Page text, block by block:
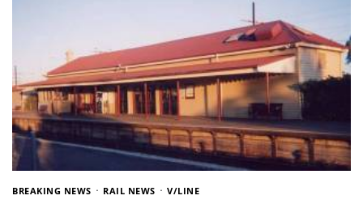
BREAKING NEWS RAIL NEWS V/LINE